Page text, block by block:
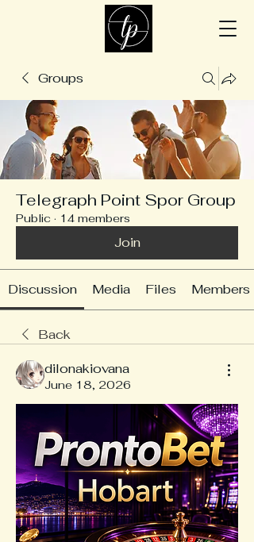
Groups
Telegraph Point Spor Group
Public · 14 members
Join
Discussion Media Files Members
Back
dilonakiovana
June 18, 2026